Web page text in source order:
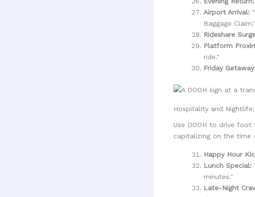
Airport Arrival:
Baggage Claim."
Rideshare
Platform
ride."
Friday
Hospitality and
Use DOOH to drive
capitalizing on the time
Happy Hour
Lunch Special:
minutes."
Late-Night